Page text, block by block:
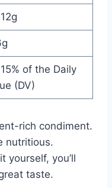
of the Daily
(DV)
rich condiment.
nutritious.
yourself, you’ll
taste.